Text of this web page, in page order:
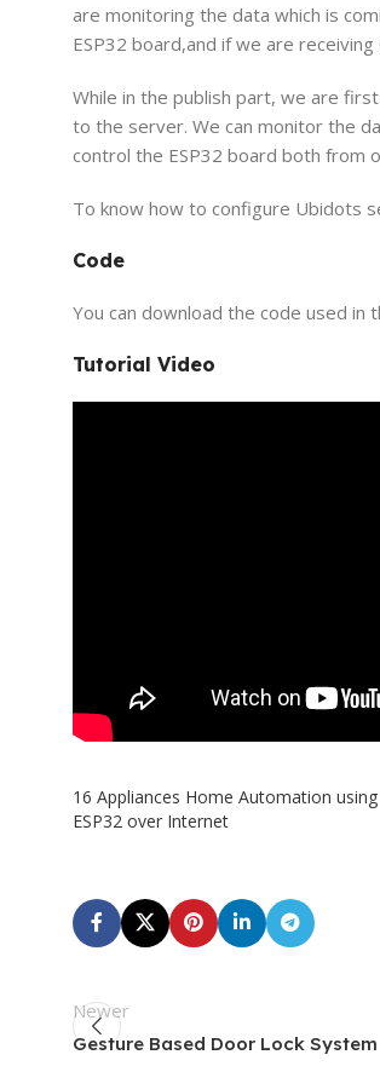
are monitoring the data which is
ESP32 board,and if we are
While in the publish part, we are
to the server. We can monitor the
control the ESP32 board both from
To know how to configure Ubidots
Code
You can download the code used in
Tutorial Video
16 Appliances Home Automation using
ESP32 over Internet
Newer
Gesture Based Door Lock System